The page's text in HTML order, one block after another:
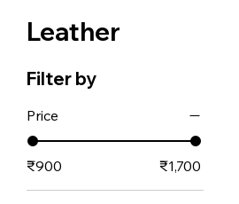
Leather
Filter by
Price
₹900 ₹1,700